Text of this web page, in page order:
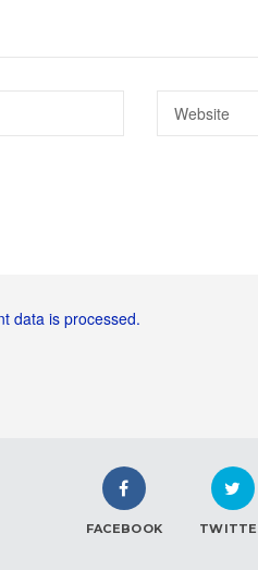
data is processed.
FACEBOOK